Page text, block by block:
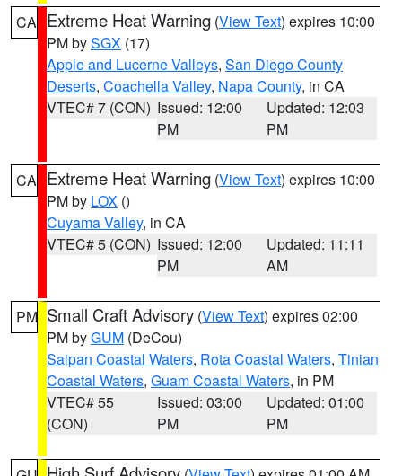
CA Extreme Heat Warning (View Text) expires 10:00
PM bySGX (17)
Apple and Lucerne Valleys, San Diego County
Deserts, Coachella Valley, Napa County, in CA
VTEC# 7 (CON) Issued: 12:00
PM
Updated: 12:03
PM
CA Extreme Heat Warning (View Text) expires 10:00
PM by LOX ()
Cuyama Valley, in CA
VTEC# 5 (CON) Issued: 12:00
PM
Updated: 11:11
AM
PM Small Craft Advisory (View Text) expires 02:00
PM byGUM (DeCou)
Saipan Coastal Waters, Rota Coastal Waters, Tinian
Coastal Waters, Guam Coastal Waters, in PM
VTEC# 55
(CON)
Issued: 03:00
PM
Updated: 01:00
PM